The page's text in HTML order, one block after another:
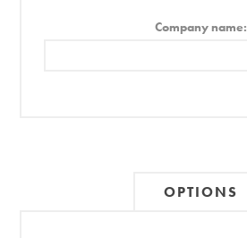
Company name:
OPTIONS